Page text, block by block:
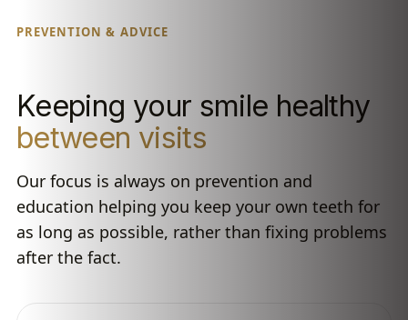
PREVENTION & ADVICE
Keeping your smile healthy
between visits
Our focus is always on prevention and
education helping you keep your own teeth for
as long as possible, rather than fixing problems
after the fact.